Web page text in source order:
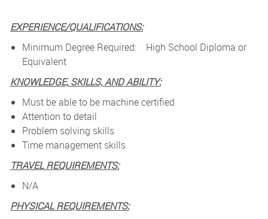
EXPERIENCE/QUALIFICATIONS:
Minimum Degree Required: High School Diploma or
Equivalent
KNOWLEDGE, SKILLS, AND ABILITY:
Must be able to be machine certified
Attention to detail
Problem solving skills
Time management skills
TRAVEL REQUIREMENTS:
N/A
PHYSICAL REQUIREMENTS: